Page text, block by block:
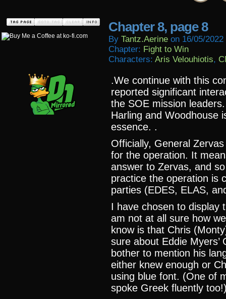
Chapter 8, page 8
By Tantz.aerine on 16/05/2022
Chapter: Fight to Win
Characters: Aris Velouhiotis,
.We continue with this
reported significant
the SOE mission
Harling and Woodhouse
essence. .
Officially, General
for the operation. It
answer to Zervas, and
practice the operation is
parties (EDES, ELAS,
I have chosen to display
am not at all sure how
know is that Chris
sure about Eddie
bother to mention his
either knew enough or
using blue font. (One of
spoke Greek fluently